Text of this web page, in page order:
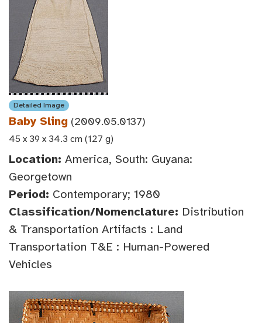
Detailed Image
Baby Sling (2009.05.0137)
45 x 39 x 34.3 cm (127 g)
Location: America, South: Guyana:
Georgetown
Period: Contemporary; 1980
Classification/Nomenclature: Distribution
& Transportation Artifacts : Land
Transportation T&E : Human-Powered
Vehicles